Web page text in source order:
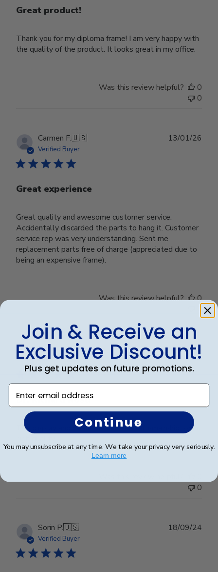
Great product!
Thank you for my diploma frame! I am very happy with
the quality of the product. It looks great in my office.
Was this review helpful?
0
0
Carmen F.🇺🇸
Verified Buyer
Great experience
Great quality and awesome customer service.
Accidentally discarded the parts to hang it. Customer
service rep was very understanding. Sent me
replacement parts free of charge (appreciated due to
being an expensive frame).
13/01/26
Was this review helpful?
0
Richard R.🇺🇸
Verified Buyer
Dr. Richard Rosd
The display and beautiful and the craftsmanship looks
13/12/24
0
Sorin P.🇺🇸
Verified Buyer
18/09/24
Join & Receive an
Exclusive Discount!
Plus get updates on future promotions.
Enter email address
Continue
You may unsubscribe at any time. We take your privacy very seriously.
Learn more